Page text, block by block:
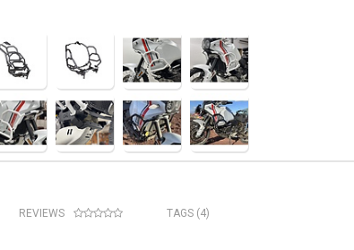
REVIEWS TAGS (4)